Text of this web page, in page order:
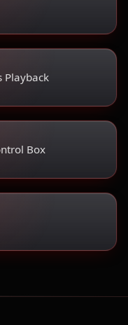
Playback
Box